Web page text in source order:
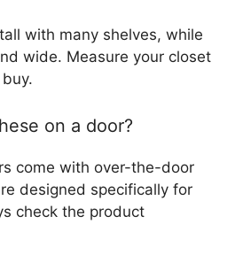
with many shelves, while
wide. Measure your closet
on a door?
come with over-the-door
designed specifically for
check the product